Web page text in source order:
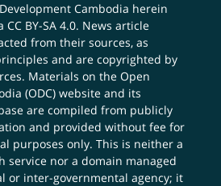
Cambodia herein
CC BY-SA 4.0. News article
from their sources, as
and are copyrighted by
Materials on the Open
(ODC) website and its
are compiled from publicly
and provided without fee for
purposes only. This is neither a
service nor a domain managed
or inter-governmental agency; it